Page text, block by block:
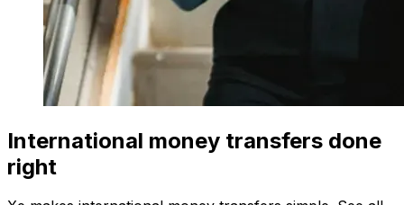
International money transfers done
right